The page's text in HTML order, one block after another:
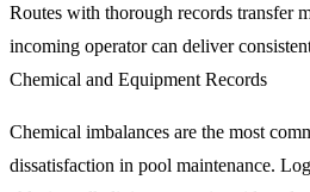
Routes with thorough records transfer
incoming operator can deliver
Chemical and Equipment Records
Chemical imbalances are the most
dissatisfaction in pool maintenance.